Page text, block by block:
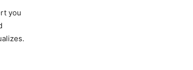
you